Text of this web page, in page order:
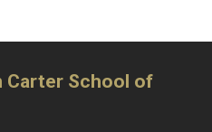
Carter School of